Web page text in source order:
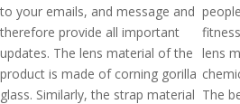
to your emails, and message and
therefore provide all important
updates. The lens material of the
product is made of corning gorilla
glass. Similarly, the strap material
lens
The